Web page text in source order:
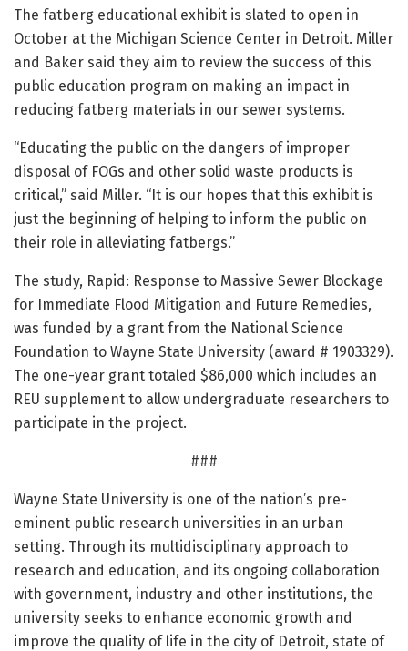
The fatberg educational exhibit is slated to open in
October at the Michigan Science Center in Detroit. Miller
and Baker said they aim to review the success of this
public education program on making an impact in
reducing fatberg materials in our sewer systems.
“Educating the public on the dangers of improper
disposal of FOGs and other solid waste products is
critical,” said Miller. “It is our hopes that this exhibit is
just the beginning of helping to inform the public on
their role in alleviating fatbergs.”
The study, Rapid: Response to Massive Sewer Blockage
for Immediate Flood Mitigation and Future Remedies,
was funded by a grant from the National Science
Foundation to Wayne State University (award # 1903329).
The one-year grant totaled $86,000 which includes an
REU supplement to allow undergraduate researchers to
participate in the project.
###
Wayne State University is one of the nation’s pre-
eminent public research universities in an urban
setting. Through its multidisciplinary approach to
research and education, and its ongoing collaboration
with government, industry and other institutions, the
university seeks to enhance economic growth and
improve the quality of life in the city of Detroit, state of